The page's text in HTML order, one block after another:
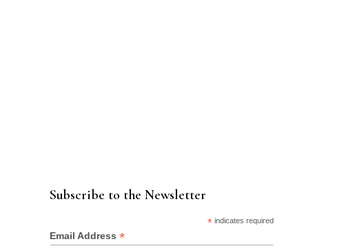
Subscribe to the Newsletter
* indicates required
Email Address *